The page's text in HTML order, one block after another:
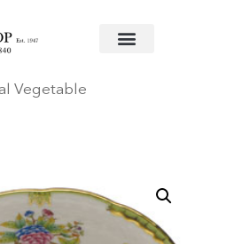
/Herend Queen
Vegetable